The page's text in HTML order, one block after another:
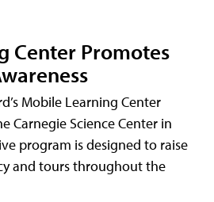
Center Promotes
Mobile Learning Center
Carnegie Science Center in
program is designed to raise
and tours throughout the